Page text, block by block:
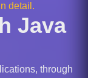
detail.
Java
through